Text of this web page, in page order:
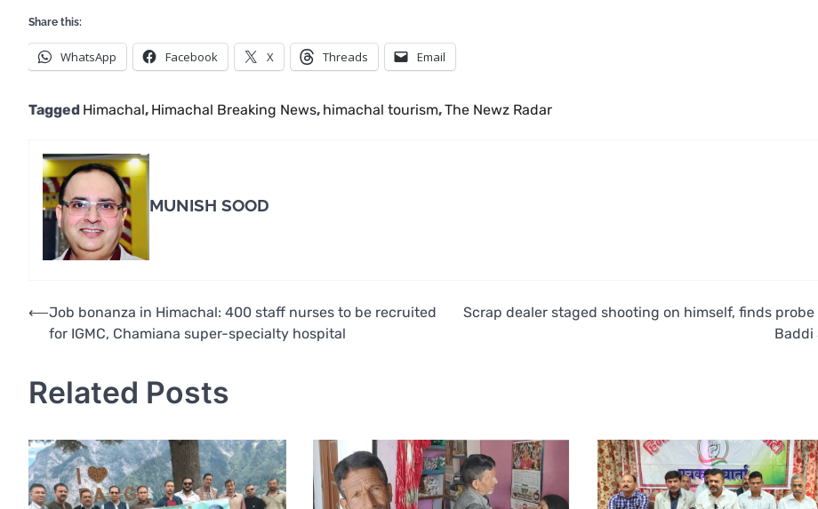
Share this:
WhatsApp Facebook X Threads Email
Tagged Himachal, Himachal Breaking News, himachal tourism,The Newz Radar
MUNISH SOOD
Post
navigation
⟵Job bonanza in Himachal: 400 staff nurses to be recruited
for IGMC, Chamiana super-specialty hospital
Scrap dealer staged shooting on himself, finds probe
Baddi
Related Posts